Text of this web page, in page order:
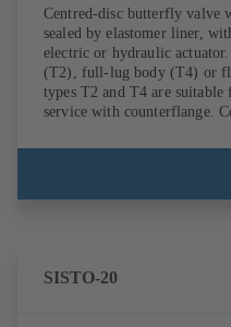
Centred-disc butterfly valve
sealed by elastomer liner,
electric or hydraulic
(T2), full-lug body (T4) or
types T2 and T4 are suitable
service with counterflange.
SISTO-20